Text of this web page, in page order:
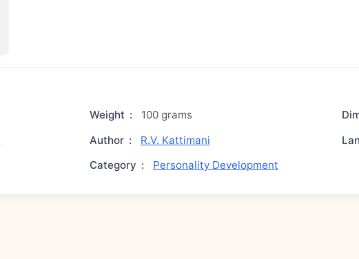
Weight : 100 grams
Author : R.V. Kattimani
Category : Personality Development